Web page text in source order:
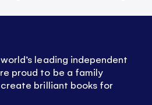
leading independent
proud to be a family
brilliant books for